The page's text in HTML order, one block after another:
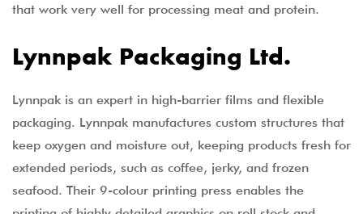
that work very well for processing meat and protein.
Lynnpak Packaging Ltd.
Lynnpak is an expert in high-barrier films and flexible
packaging. Lynnpak manufactures custom structures that
keep oxygen and moisture out, keeping products fresh for
extended periods, such as coffee, jerky, and frozen
seafood. Their 9-colour printing press enables the